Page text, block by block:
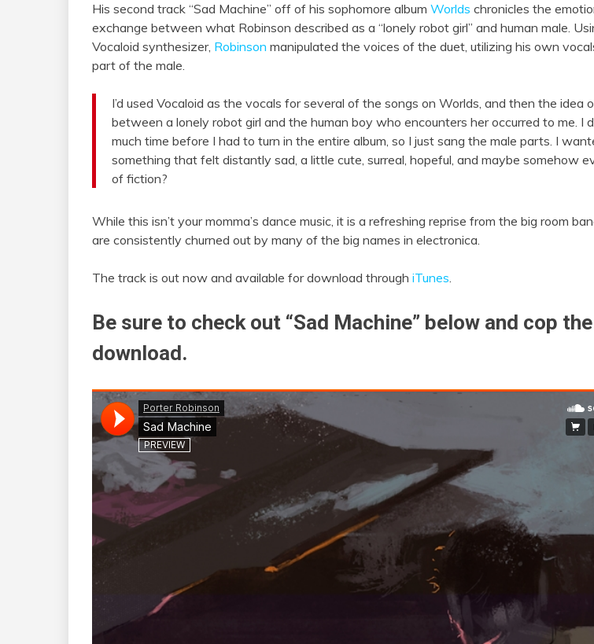
His second track “Sad Machine” off of his sophomore album Worlds chronicles the
exchange between what Robinson described as a “lonely robot girl” and human male.
Vocaloid synthesizer, Robinson manipulated the voices of the duet, utilizing his own
part of the male.
I’d used Vocaloid as the vocals for several of the songs on Worlds, and then the idea
between a lonely robot girl and the human boy who encounters her occurred to me. I
much time before I had to turn in the entire album, so I just sang the male parts. I
something that felt distantly sad, a little cute, surreal, hopeful, and maybe somehow
of fiction?
While this isn’t your momma’s dance music, it is a refreshing reprise from the big room
are consistently churned out by many of the big names in electronica.
The track is out now and available for download through iTunes.
Be sure to check out “Sad Machine” below and cop the
download.